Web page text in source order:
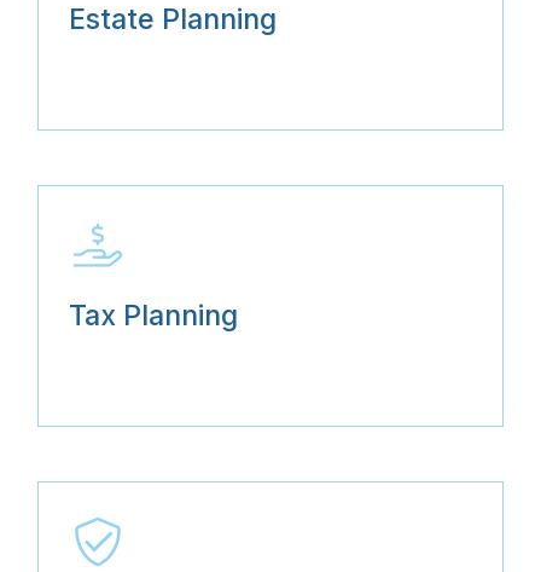
Estate Planning
Tax Planning